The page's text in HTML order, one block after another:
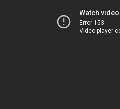
Watch
Error 153
Video player